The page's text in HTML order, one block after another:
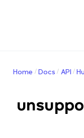
Home Docs API